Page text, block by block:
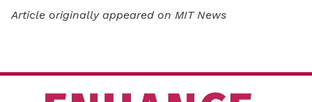
Article originally appeared on MIT News